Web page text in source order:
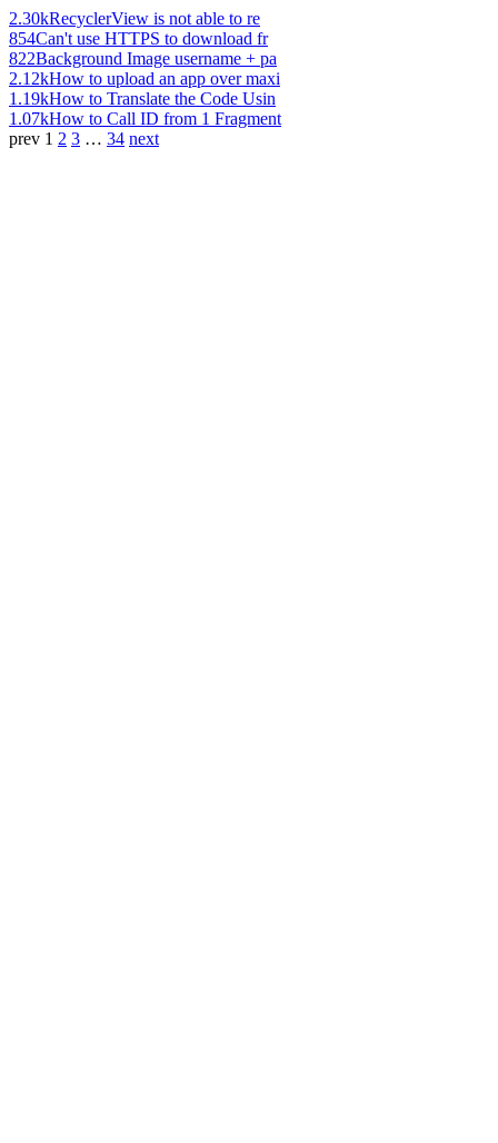
2.30kRecyclerView is not able to re
854Can't use HTTPS to download fr
822Background Image username + pa
2.12kHow to upload an app over maxi
1.19kHow to Translate the Code Usin
1.07kHow to Call ID from 1 Fragment
prev 1 2 3 … 34 next